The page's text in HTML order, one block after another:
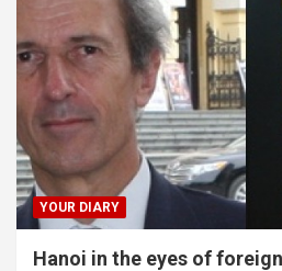
YOUR DIARY
Hanoi in the eyes of